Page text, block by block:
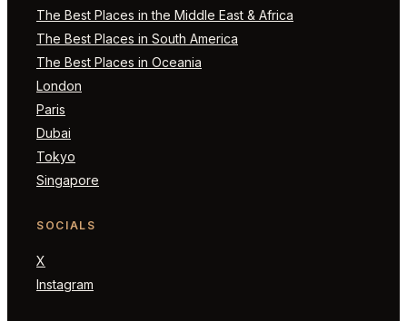
The Best Places in the Middle East & Africa
The Best Places in South America
The Best Places in Oceania
London
Paris
Dubai
Tokyo
Singapore
SOCIALS
X
Instagram